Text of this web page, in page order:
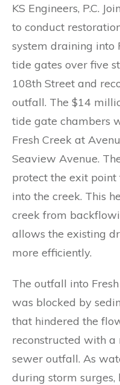
KS Engineers, P.C.
to conduct
system draining into
tide gates over five
108th Street and
outfall. The $14
tide gate chambers
Fresh Creek at
Seaview Avenue.
protect the exit
into the creek. This
creek from
allows the existing
more efficiently.
The outfall into
was blocked by
that hindered the
reconstructed with a
sewer outfall. As
during storm